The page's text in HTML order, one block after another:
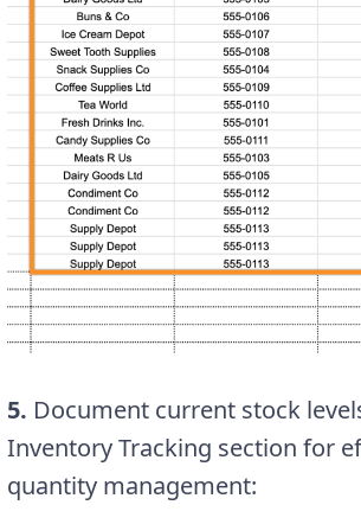
5. Document current stock
Inventory Tracking section for
quantity management: